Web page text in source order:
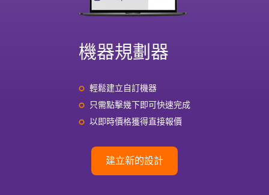
機器規劃器
輕鬆建立自訂機器
只需點擊幾下即可快速完成
以即時價格獲得直接報價
建立新的設計